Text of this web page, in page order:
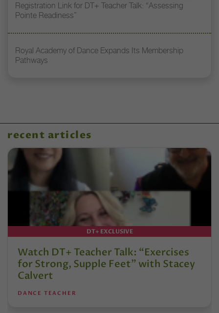
Registration Link for DT+ Teacher Talk: “Assessing
Pointe Readiness”
Royal Academy of Dance Expands Its Membership
Pathways
recent articles
DT+ EXCLUSIVE
Watch DT+ Teacher Talk: “Exercises
for Strong, Supple Feet” with Stacey
Calvert
DANCE TEACHER